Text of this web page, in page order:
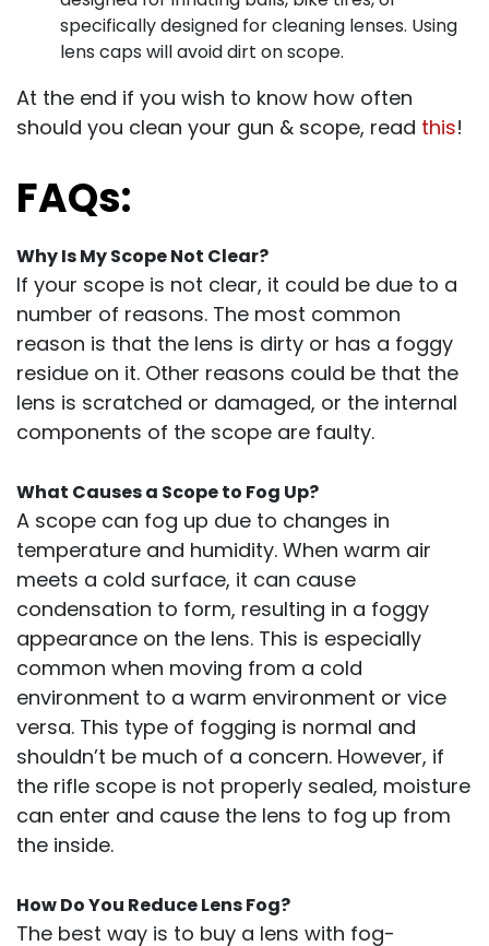
specifically designed for cleaning lenses. Using
lens caps will avoid dirt on scope.
At the end if you wish to know how often
should you clean your gun & scope, read this!
FAQs:
Why Is My Scope Not Clear?
If your scope is not clear, it could be due to a
number of reasons. The most common
reason is that the lens is dirty or has a foggy
residue on it. Other reasons could be that the
lens is scratched or damaged, or the internal
components of the scope are faulty.
What Causes a Scope to Fog Up?
A scope can fog up due to changes in
temperature and humidity. When warm air
meets a cold surface, it can cause
condensation to form, resulting in a foggy
appearance on the lens. This is especially
common when moving from a cold
environment to a warm environment or vice
versa. This type of fogging is normal and
shouldn’t be much of a concern. However, if
the rifle scope is not properly sealed, moisture
can enter and cause the lens to fog up from
the inside.
How Do You Reduce Lens Fog?
The best way is to buy a lens with fog-